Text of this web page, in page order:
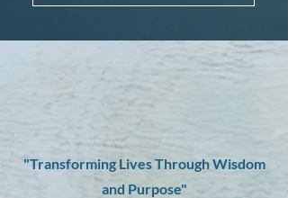
"Transforming Lives Through Wisdom
and Purpose"